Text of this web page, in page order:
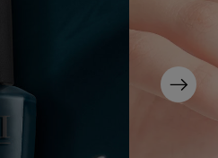
Next